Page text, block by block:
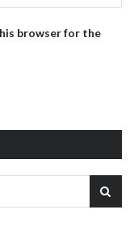
browser for the